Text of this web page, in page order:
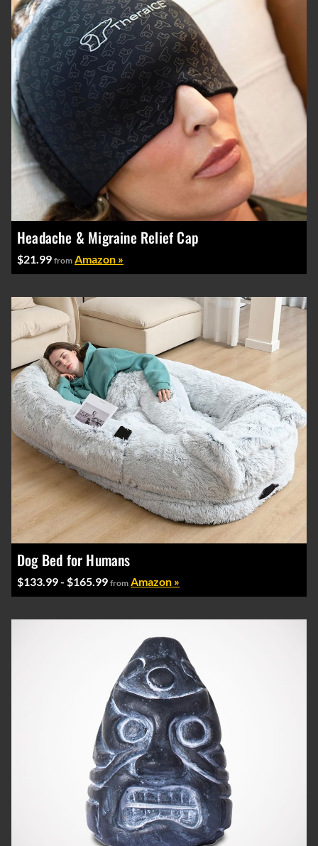
Headache & Migraine Relief Cap
$21.99 from Amazon »
Dog Bed for Humans
$133.99 - $165.99 from Amazon »